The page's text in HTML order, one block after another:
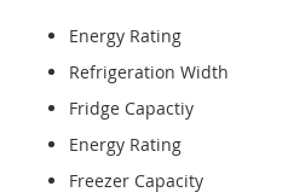
Energy Rating
Refrigeration Width
Fridge Capactiy
Energy Rating
Freezer Capacity